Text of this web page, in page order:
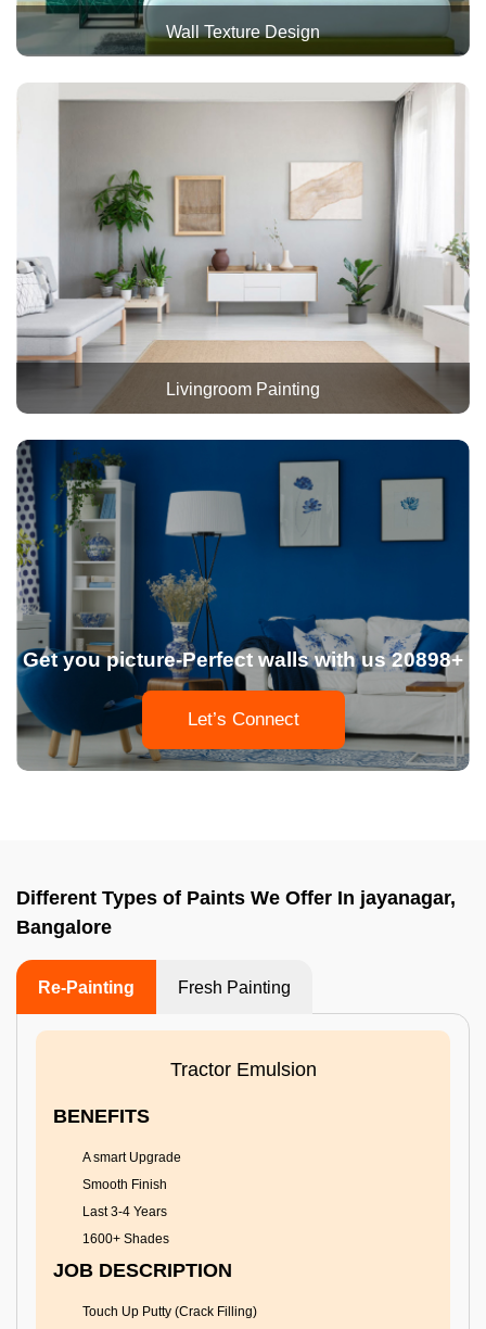
Wall Texture Design
Livingroom Painting
Get you picture-Perfect walls with us 20898+
Let’s Connect
Different Types of Paints We Offer In jayanagar,
Bangalore
Re-Painting Fresh Painting
Tractor Emulsion
BENEFITS
A smart Upgrade
Smooth Finish
Last 3-4 Years
1600+ Shades
JOB DESCRIPTION
Touch Up Putty (Crack Filling)